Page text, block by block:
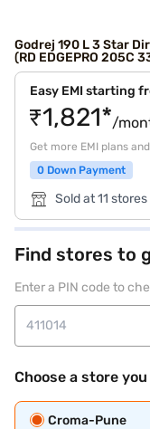
Godrej 190 L 3 Star
(RD EDGEPRO 205C
Easy EMI starting
₹1,821*/
Get more EMI plans
0 Down Payment
Sold at 11
Find stores to
Enter a PIN code to
Choose a store
Croma-Pune